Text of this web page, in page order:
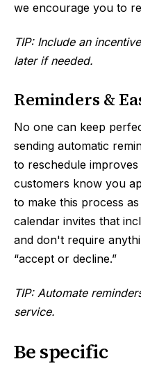
we encourage you to
TIP: Include an
later if needed.
Reminders &
No one can keep
sending automatic
to reschedule
customers know you
to make this process
calendar invites that
and don't require
“accept or decline.”
TIP: Automate
service.
Be specific